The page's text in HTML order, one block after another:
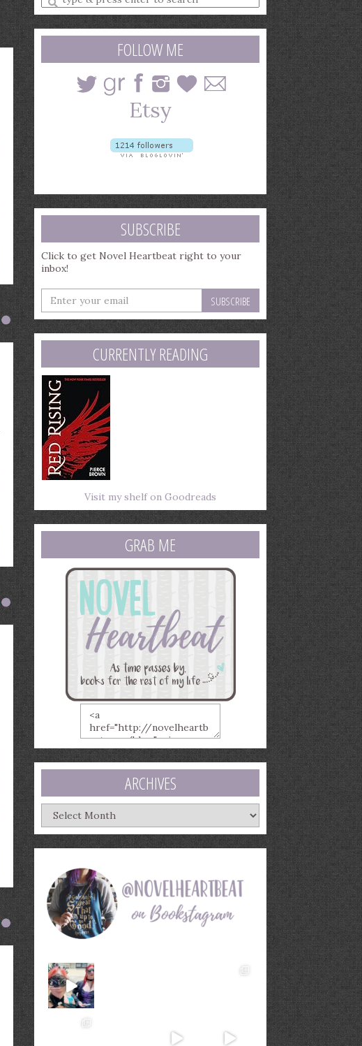
a
search
query
FOLLOW ME
SUBSCRIBE
Click to get Novel Heartbeat right to your
inbox!
Enter
your
email
address
CURRENTLY READING
Visit my shelf on Goodreads
GRAB ME
ARCHIVES
Archives